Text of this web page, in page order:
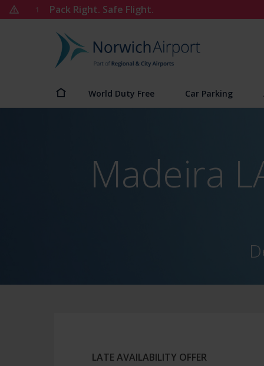
Skip
to
1 Pack Right. Safe Flight.
Norwich
Airport
World Duty Free Car Parking
Madeira
LATE AVAILABILITY OFFER